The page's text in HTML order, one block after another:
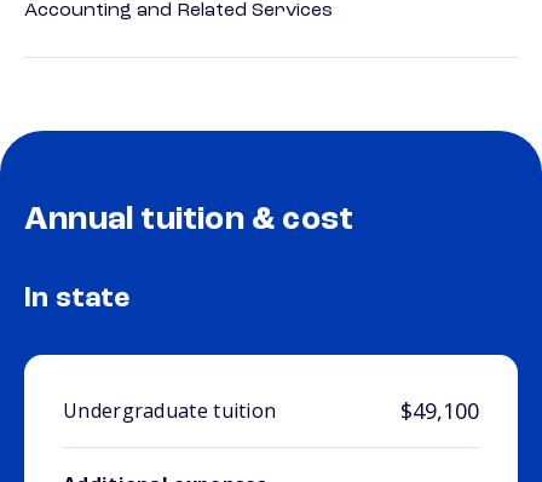
Accounting and Related Services
Annual tuition & cost
In state
Undergraduate tuition $49,100